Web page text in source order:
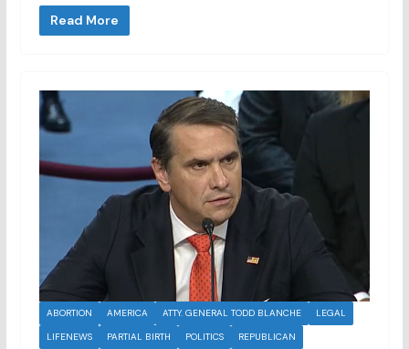
Read More
ABORTION AMERICA ATTY. GENERAL TODD BLANCHE
LEGAL
LIFENEWS
PARTIAL BIRTH POLITICS REPUBLICAN